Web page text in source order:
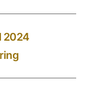
2024